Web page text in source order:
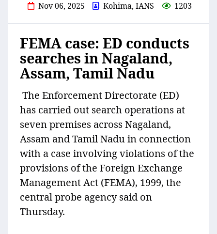
Nov 06, 2025 Kohima, IANS 1203
FEMA case: ED conducts
searches in Nagaland,
Assam, Tamil Nadu
The Enforcement Directorate (ED)
has carried out search operations at
seven premises across Nagaland,
Assam and Tamil Nadu in connection
with a case involving violations of the
provisions of the Foreign Exchange
Management Act (FEMA), 1999, the
central probe agency said on
Thursday.